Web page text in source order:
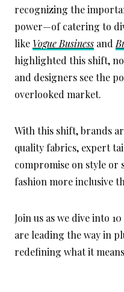
recognizing the
power—of catering to
like Vogue Business and
highlighted this shift,
and designers see the
overlooked market.
With this shift, brands
quality fabrics, expert
compromise on style or
fashion more inclusive
Join us as we dive into
are leading the way in
redefining what it